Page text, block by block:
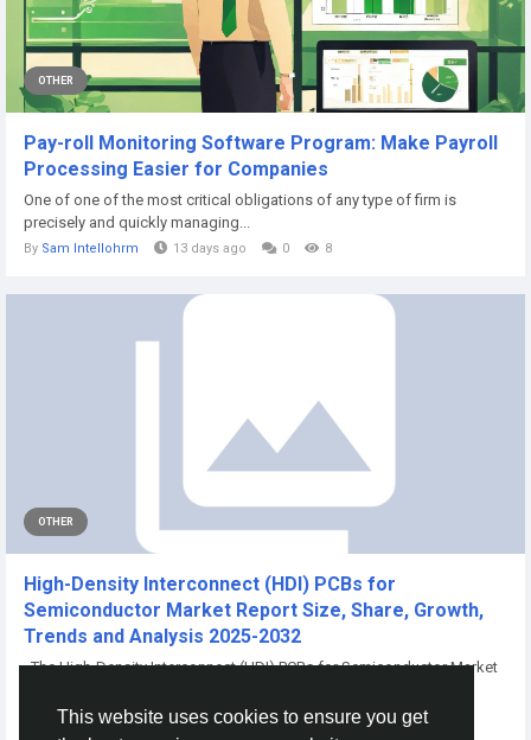
This website uses cookies to ensure you get
OTHER
Pay-roll Monitoring Software Program: Make Payroll
Processing Easier for Companies
One of one of the most critical obligations of any type of firm is
precisely and quickly managing...
By Sam Intellohrm 13 days ago 0 8
OTHER
High-Density Interconnect (HDI) PCBs for
Semiconductor Market Report Size, Share, Growth,
Trends and Analysis 2025-2032
The High-Density Interconnect (HDI) PCBs for Semiconductor Market
Snehal Biraje a year ago 0 105